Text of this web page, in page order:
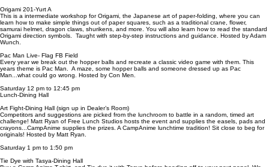
Origami 201-Yurt A
This is a intermediate workshop for Origami, the Japanese art of paper-folding, where you can
learn how to make simple things out of paper squares, such as a traditional crane, flower,
samurai helmet, dragon claws, shurikens, and more. You will also learn how to read the standard
Origami direction symbols. Taught with step-by-step instructions and guidance. Hosted by Adam
Wunch.
Pac Man Live- Flag FB Field
Every year we break out the hopper balls and recreate a classic video game with them. This
years theme is Pac Man. A maze, some hopper balls and someone dressed up as Pac
Man...what could go wrong. Hosted by Con Men.
Saturday 12 pm to 12:45 pm
Lunch-Dining Hall
Art Fight-Dining Hall (sign up in Dealer’s Room)
Competitors and suggestions are picked from the lunchroom to battle in a random, timed art
challenge! Matt Ryan of Free Lunch Studios hosts the event and supplies the easels, pads and
crayons...CampAnime supplies the prizes. A CampAnime lunchtime tradition! Sit close to beg for
originals! Hosted by Matt Ryan.
Saturday 1 pm to 1:50 pm
Tie Dye with Tasya-Dining Hall